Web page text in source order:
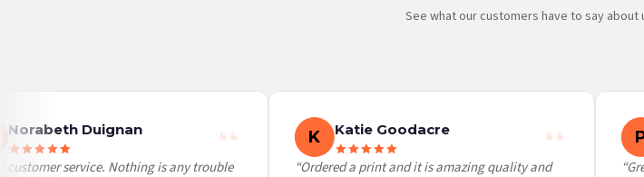
See what our customers have to say about
Norabeth Duignan
service. Nothing is any trouble
K Katie Goodacre
“Ordered a print and it is amazing quality and
P